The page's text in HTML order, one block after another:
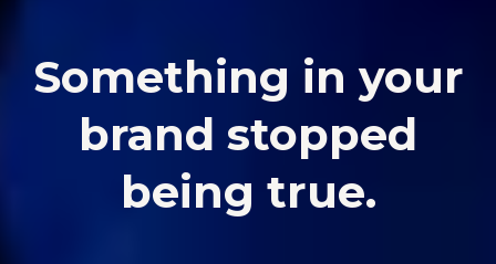
Something in your
brand stopped
being true.